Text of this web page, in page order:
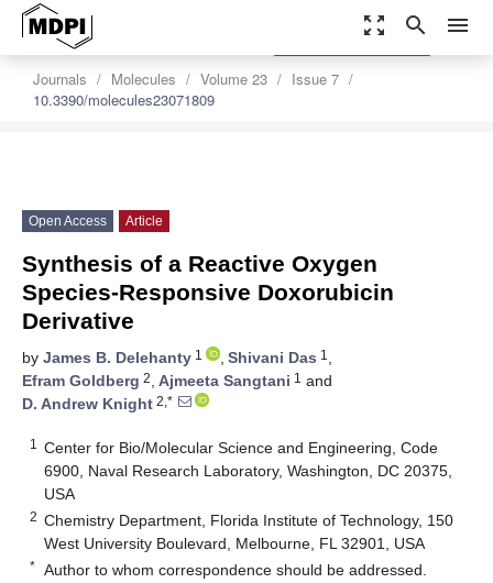
zoom_out_map search menu
Journals Molecules Volume 23
Issue 7
10.3390/molecules23071809
settings
Order Article Reprints
Open Access Article
Synthesis of a Reactive Oxygen
Species-Responsive Doxorubicin
Derivative
by James B. Delehanty 1 , Shivani Das 1 ,
Efram Goldberg 2, Ajmeeta Sangtani 1 and
D. Andrew Knight 2,*
1
Center for Bio/Molecular Science and Engineering, Code
6900, Naval Research Laboratory, Washington, DC 20375,
USA
2 Chemistry Department, Florida Institute of Technology, 150
West University Boulevard, Melbourne, FL 32901, USA
* Author to whom correspondence should be addressed.